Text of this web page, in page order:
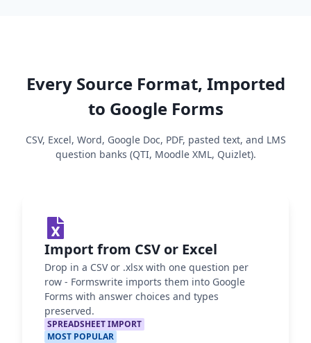
Every Source Format, Imported
to Google Forms
CSV, Excel, Word, Google Doc, PDF, pasted text, and LMS
question banks (QTI, Moodle XML, Quizlet).
Import from CSV or Excel
Drop in a CSV or .xlsx with one question per
row - Formswrite imports them into Google
Forms with answer choices and types
preserved.
SPREADSHEET IMPORT
MOST POPULAR